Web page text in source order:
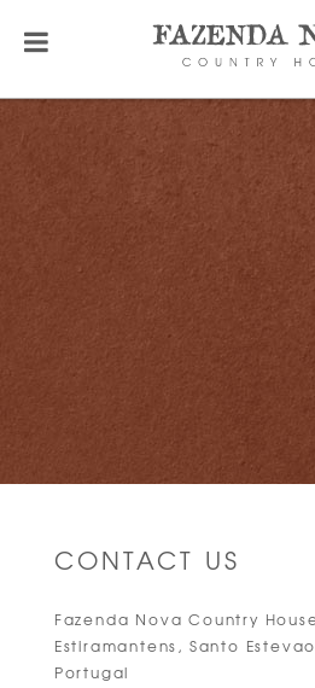
CONTACT US
Fazenda Nova Country
Estiramantens, Santo
Portugal